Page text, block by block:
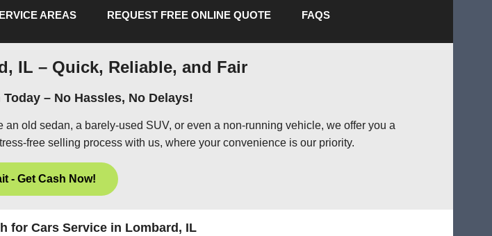
AREAS REQUEST FREE ONLINE QUOTE FAQS
IL – Quick, Reliable, and Fair
– No Hassles, No Delays!
old sedan, a barely-used SUV, or even a non-running vehicle, we offer you a
free selling process with us, where your convenience is our priority.
- Get Cash Now!
for Cars Service in Lombard, IL